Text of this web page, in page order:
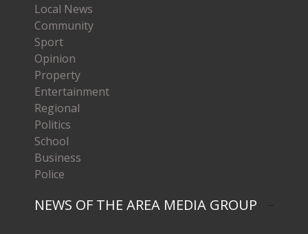
Local News
Community
Sport
Opinion
Property
Entertainment
Regional
Politics
School
Business
Police
NEWS OF THE AREA MEDIA GROUP